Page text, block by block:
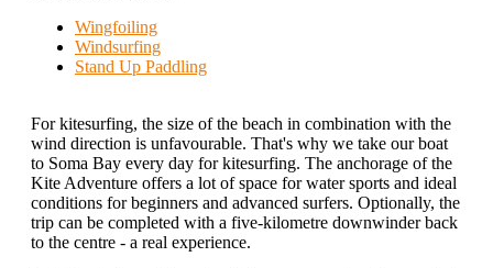
Wingfoiling
Windsurfing
Stand Up Paddling
For kitesurfing, the size of the beach in combination with the
wind direction is unfavourable. That's why we take our boat
to Soma Bay every day for kitesurfing. The anchorage of the
Kite Adventure offers a lot of space for water sports and ideal
conditions for beginners and advanced surfers. Optionally, the
trip can be completed with a five-kilometre downwinder back
to the centre - a real experience.